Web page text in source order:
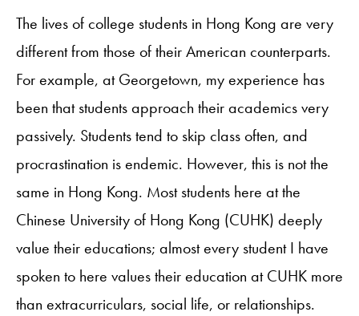
The lives of college students in Hong Kong are very
different from those of their American counterparts.
For example, at Georgetown, my experience has
been that students approach their academics very
passively. Students tend to skip class often, and
procrastination is endemic. However, this is not the
same in Hong Kong. Most students here at the
Chinese University of Hong Kong (CUHK) deeply
value their educations; almost every student I have
spoken to here values their education at CUHK more
than extracurriculars, social life, or relationships.